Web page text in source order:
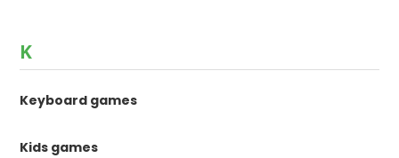
K
Keyboard games
Kids games